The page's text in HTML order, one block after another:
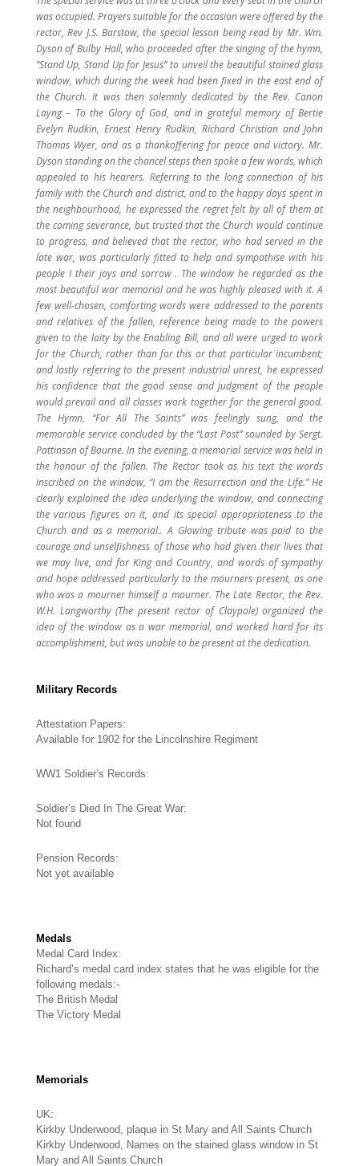
was occupied. Prayers suitable for the occasion were offered by the
rector, Rev J.S. Barstow, the special lesson being read by Mr. Wm.
Dyson of Bulby Hall, who proceeded after the singing of the hymn,
“Stand Up, Stand Up for Jesus” to unveil the beautiful stained glass
window, which during the week had been fixed in the east end of
the Church. It was then solemnly dedicated by the Rev. Canon
Layng – To the Glory of God, and in grateful memory of Bertie
Evelyn Rudkin, Ernest Henry Rudkin, Richard Christian and John
Thomas Wyer, and as a thankoffering for peace and victory. Mr.
Dyson standing on the chancel steps then spoke a few words, which
appealed to his hearers. Referring to the long connection of his
family with the Church and district, and to the happy days spent in
the neighbourhood, he expressed the regret felt by all of them at
the coming severance, but trusted that the Church would continue
to progress, and believed that the rector, who had served in the
late war, was particularly fitted to help and sympathise with his
people I their joys and sorrow . The window he regarded as the
most beautiful war memorial and he was highly pleased with it. A
few well-chosen, comforting words were addressed to the parents
and relatives of the fallen, reference being made to the powers
given to the laity by the Enabling Bill, and all were urged to work
for the Church, rather than for this or that particular incumbent;
and lastly referring to the present industrial unrest, he expressed
his confidence that the good sense and judgment of the people
would prevail and all classes work together for the general good.
The Hymn, “For All The Saints” was feelingly sung, and the
memorable service concluded by the “Last Post” sounded by Sergt.
Pattinson of Bourne. In the evening, a memorial service was held in
the honour of the fallen. The Rector took as his text the words
inscribed on the window, “I am the Resurrection and the Life.” He
clearly explained the idea underlying the window, and connecting
the various figures on it, and its special appropriateness to the
Church and as a memorial.. A Glowing tribute was paid to the
courage and unselfishness of those who had given their lives that
we may live, and for King and Country, and words of sympathy
and hope addressed particularly to the mourners present, as one
who was a mourner himself a mourner. The Late Rector, the Rev.
W.H. Langworthy (The present rector of Claypole) organized the
idea of the window as a war memorial, and worked hard for its
accomplishment, but was unable to be present at the dedication.
Military Records
Attestation Papers:
Available for 1902 for the Lincolnshire Regiment
WW1 Soldier’s Records:
Soldier’s Died In The Great War:
Not found
Pension Records:
Not yet available
Medals
Medal Card Index:
Richard’s medal card index states that he was eligible for the
following medals:-
The British Medal
The Victory Medal
Memorials
UK:
Kirkby Underwood, plaque in St Mary and All Saints Church
Kirkby Underwood, Names on the stained glass window in St
Mary and All Saints Church